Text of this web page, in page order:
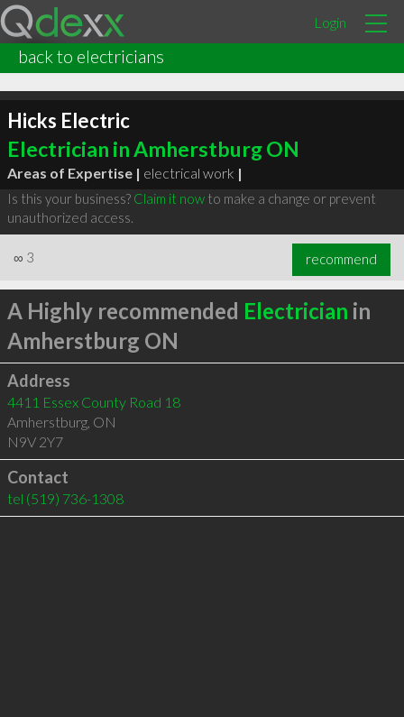
Login
back to electricians
Hicks Electric
Electrician in Amherstburg ON
Areas of Expertise | electrical work |
Is this your business? Claim it nowto make a change or prevent
unauthorized access.
∞ 3 recommend
A Highly recommended Electrician in
Amherstburg ON
Address
4411 Essex County Road 18
Amherstburg, ON
N9V 2Y7
Contact
tel (519) 736-1308